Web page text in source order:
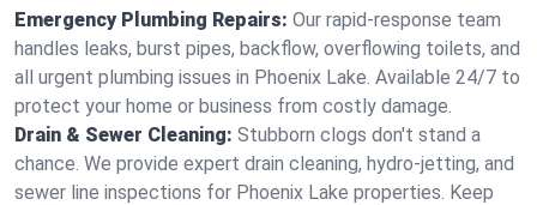
Emergency Plumbing Repairs: Our rapid-response team
handles leaks, burst pipes, backflow, overflowing toilets, and
all urgent plumbing issues in Phoenix Lake. Available 24/7 to
protect your home or business from costly damage.
Drain & Sewer Cleaning: Stubborn clogs don't stand a
chance. We provide expert drain cleaning, hydro-jetting, and
sewer line inspections for Phoenix Lake properties. Keep